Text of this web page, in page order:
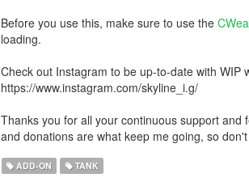
Before you use this, make sure to use the
loading.
Check out Instagram to be up-to-date with
https://www.instagram.com/skyline_i.g/
Thanks you for all your continuous support
and donations are what keep me going, so
ADD-ON TANK